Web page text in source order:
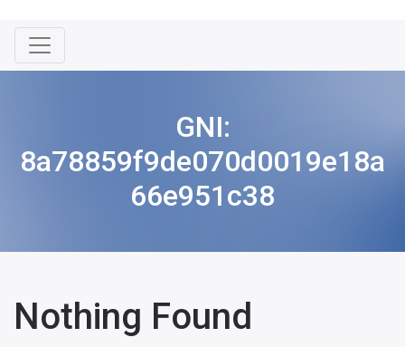
GNI:
8a78859f9de070d0019e18a
66e951c38
Nothing Found